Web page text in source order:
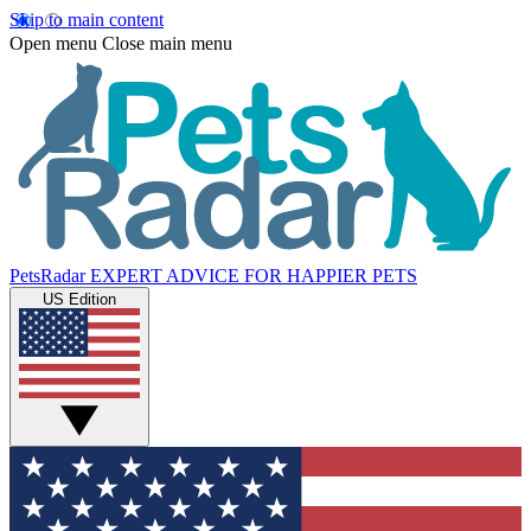
Skip to main content
Open menu Close main menu
PetsRadar EXPERT ADVICE FOR HAPPIER PETS
US Edition